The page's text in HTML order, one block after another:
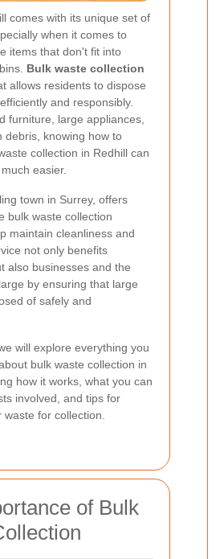
comes with its unique set of
when it comes to
items that don't fit into
Bulk waste collection
allows residents to dispose
and responsibly.
furniture, large appliances,
debris, knowing how to
collection in Redhill can
easier.
town in Surrey, offers
bulk waste collection
maintain cleanliness and
not only benefits
also businesses and the
by ensuring that large
of safely and
will explore everything you
bulk waste collection in
how it works, what you can
involved, and tips for
for collection.
of Bulk